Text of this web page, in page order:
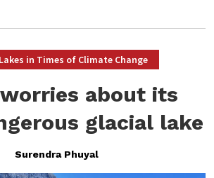
in Times of Climate Change
about its
glacial lake
Surendra Phuyal